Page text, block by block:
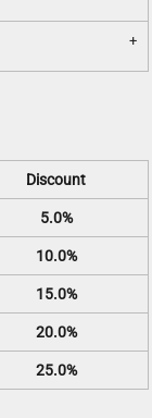
Discount
5.0%
10.0%
15.0%
20.0%
25.0%